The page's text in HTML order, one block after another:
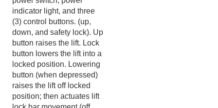
console includes a (off/on)
power switch, power
indicator light, and three
(3) control buttons. (up,
down, and safety lock). Up
button raises the lift. Lock
button lowers the lift into a
locked position. Lowering
button (when depressed)
raises the lift off locked